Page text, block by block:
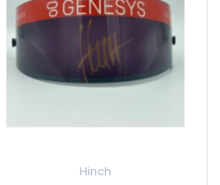
Hinch